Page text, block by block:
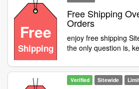
Free
Shipping
Free Shipping
Orders
enjoy free shipping
the only question is,
Verified Sitewide